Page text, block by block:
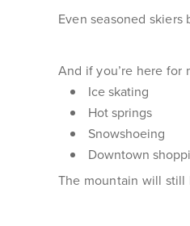
Even seasoned
And if you’re here for
Ice skating
Hot springs
Snowshoeing
Downtown
The mountain will still